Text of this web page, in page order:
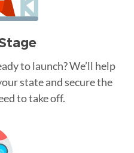
to launch? We’ll help
state and secure the
to take off.